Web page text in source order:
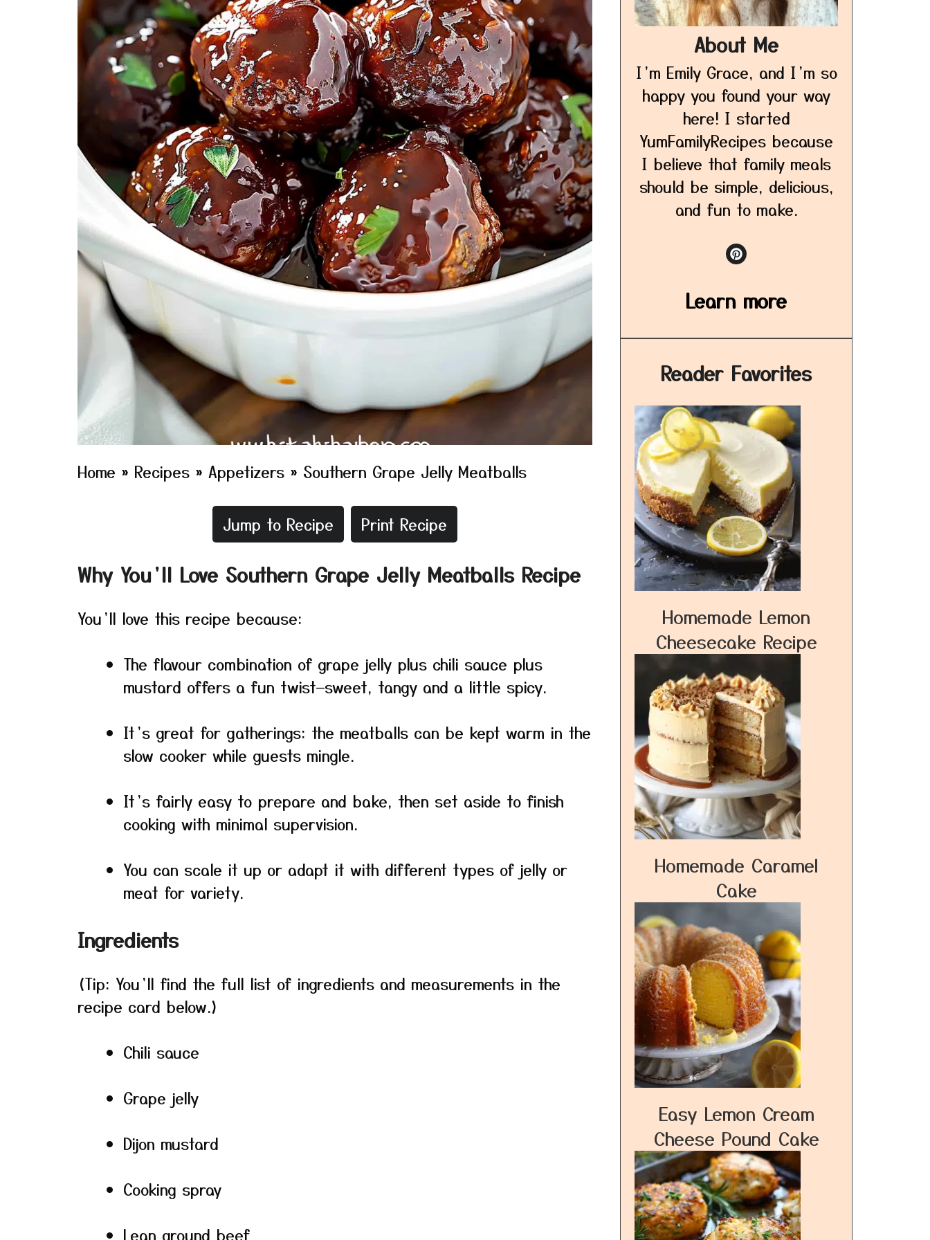
Home » Recipes » Appetizers » Southern Grape Jelly Meatballs
Jump to Recipe Print Recipe
Why You’ll Love Southern Grape Jelly Meatballs Recipe
You’ll love this recipe because:
The flavour combination of grape jelly plus chili sauce plus
mustard offers a fun twist—sweet, tangy and a little spicy.
It’s great for gatherings: the meatballs can be kept warm in the
slow cooker while guests mingle.
It’s fairly easy to prepare and bake, then set aside to finish
cooking with minimal supervision.
You can scale it up or adapt it with different types of jelly or
meat for variety.
Ingredients
(Tip: You’ll find the full list of ingredients and measurements in the
recipe card below.)
Chili sauce
Grape jelly
Dijon mustard
Cooking spray
Lean ground beef
About Me
I’m Emily Grace, and I’m so
happy you found your way
here! I started
YumFamilyRecipes because
I believe that family meals
should be simple, delicious,
and fun to make.
Learn more
Reader Favorites
Homemade Lemon
Cheesecake Recipe
Homemade Caramel
Cake
Easy Lemon Cream
Cheese Pound Cake